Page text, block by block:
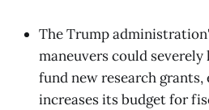
The Trump
maneuvers could
fund new research grants,
increases its budget for